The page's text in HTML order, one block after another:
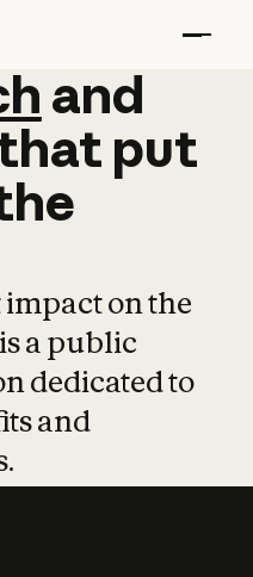
and
and
put
on the
a public
dedicated to
and